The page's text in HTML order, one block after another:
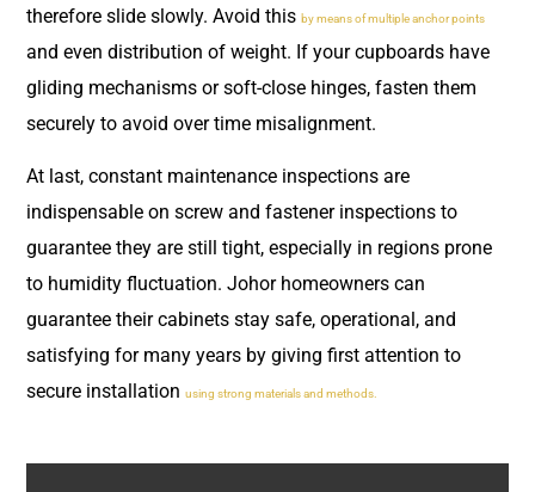
therefore slide slowly. Avoid this by means of multiple anchor points
and even distribution of weight. If your cupboards have
gliding mechanisms or soft-close hinges, fasten them
securely to avoid over time misalignment.
At last, constant maintenance inspections are
indispensable on screw and fastener inspections to
guarantee they are still tight, especially in regions prone
to humidity fluctuation. Johor homeowners can
guarantee their cabinets stay safe, operational, and
satisfying for many years by giving first attention to
secure installation using strong materials and methods.